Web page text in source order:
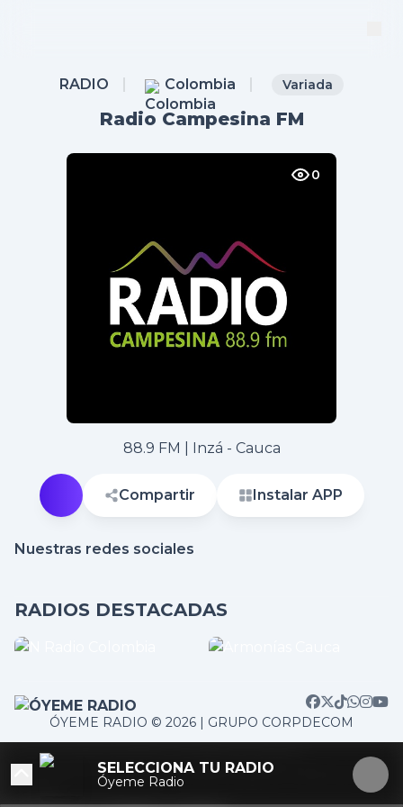
RADIO Colombia Variada
Radio Campesina FM
0
88.9 FM | Inzá - Cauca
Compartir Instalar APP
Nuestras redes sociales
RADIOS DESTACADAS
ÓYEME RADIO © 2026 | GRUPO CORPDECOM
SELECCIONA TU RADIO
Óyeme Radio
/home/corpdeco/radios.colradiotv.com/wp-
content/themes/nexotuner/parts/player-aside.php on